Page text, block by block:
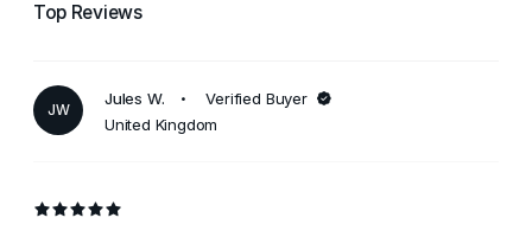
Top Reviews
JW
Jules W.
Verified Buyer
United Kingdom